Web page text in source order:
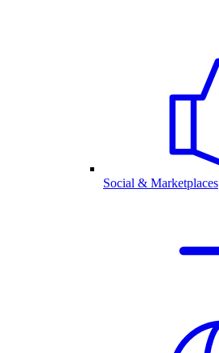
Social & Marketplaces